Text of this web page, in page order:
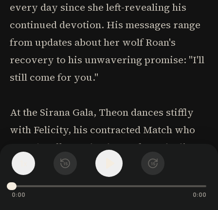
15 15
0:00 0:00
every day since she left-revealing his
continued devotion. His messages range
from updates about her wolf Roan's
recovery to his unwavering promise: "I'll
still come for you."
At the Sirana Gala, Theon dances stiffly
with Felicity, his contracted Match who
eagerly offers to be the perfect, obedient
wife he once claimed to want. Yet he
realizes he only desires Tessa's wildness
and challenge. When he manages to pull